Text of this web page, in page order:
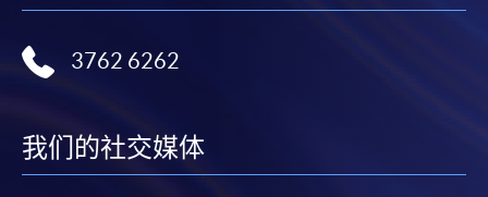
3762 6262
我们的社交媒体